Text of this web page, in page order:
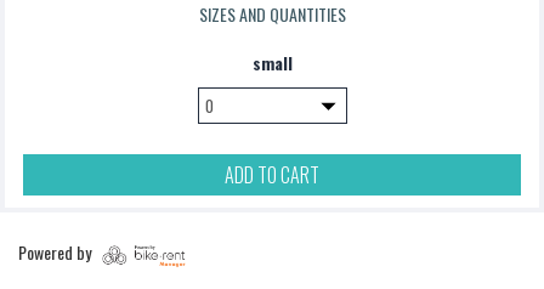
podsac handlebar bag
£5.00
SIZES AND QUANTITIES
small
ADD TO CART
Powered by